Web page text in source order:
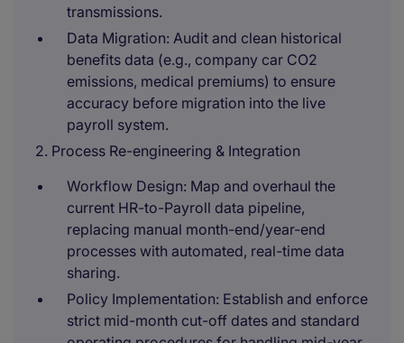
transmissions.
Data Migration: Audit and clean historical
benefits data (e.g., company car CO2
emissions, medical premiums) to ensure
accuracy before migration into the live
payroll system.
2. Process Re-engineering & Integration
Workflow Design: Map and overhaul the
current HR-to-Payroll data pipeline,
replacing manual month-end/year-end
processes with automated, real-time data
sharing.
Policy Implementation: Establish and enforce
strict mid-month cut-off dates and standard